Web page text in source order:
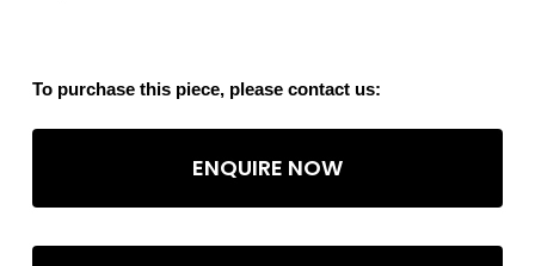
To purchase this piece, please contact us:
ENQUIRE NOW